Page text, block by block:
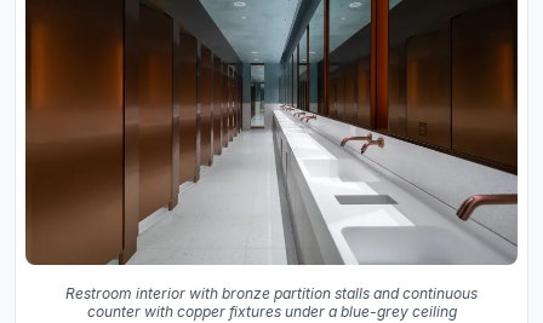
Restroom interior with bronze partition stalls and continuous
counter with copper fixtures under a blue-grey ceiling